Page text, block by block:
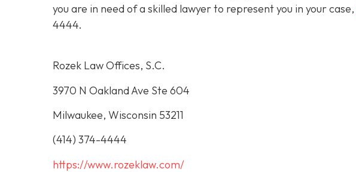
you are in need of a skilled lawyer to represent you in your case,
4444.
Rozek Law Offices, S.C.
3970 N Oakland Ave Ste 604
Milwaukee, Wisconsin 53211
(414) 374-4444
https://www.rozeklaw.com/